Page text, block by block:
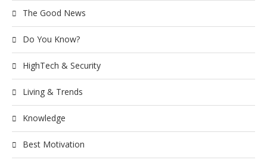
The Good News
Do You Know?
HighTech & Security
Living & Trends
Knowledge
Best Motivation